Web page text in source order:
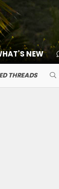
NEW
THREADS